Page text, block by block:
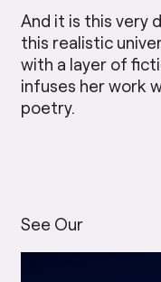
And it is this very
this realistic
with a layer of
infuses her work
poetry.
See Our